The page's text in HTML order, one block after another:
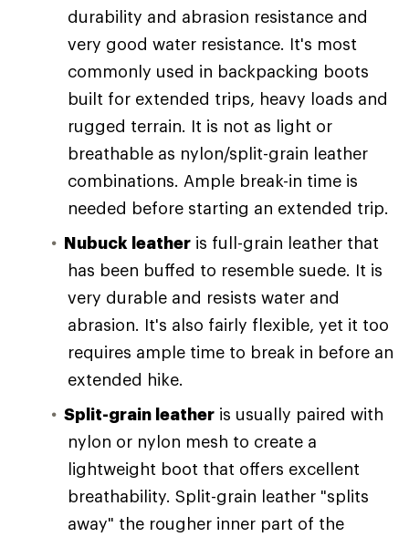
durability and abrasion resistance and
very good water resistance. It's most
commonly used in backpacking boots
built for extended trips, heavy loads and
rugged terrain. It is not as light or
breathable as nylon/split-grain leather
combinations. Ample break-in time is
needed before starting an extended trip.
Nubuck leather is full-grain leather that
has been buffed to resemble suede. It is
very durable and resists water and
abrasion. It's also fairly flexible, yet it too
requires ample time to break in before an
extended hike.
Split-grain leather is usually paired with
nylon or nylon mesh to create a
lightweight boot that offers excellent
breathability. Split-grain leather "splits
away" the rougher inner part of the